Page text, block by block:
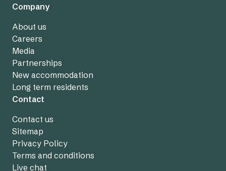
Company
About us
Careers
Media
Partnerships
New accommodation
Long term residents
Contact
Contact us
Sitemap
Privacy Policy
Terms and conditions
Live chat